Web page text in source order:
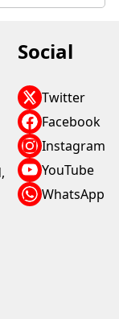
Social
Twitter
Facebook
Instagram
YouTube
WhatsApp